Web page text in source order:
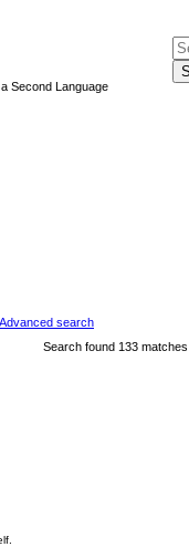
Second Language
Advanced search
Search found 133